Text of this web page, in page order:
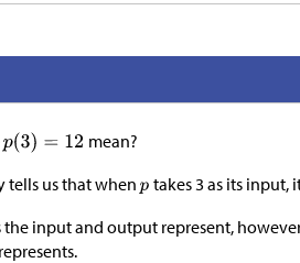
mean?
tells us that when takes 3 as its input,
input and output represent,